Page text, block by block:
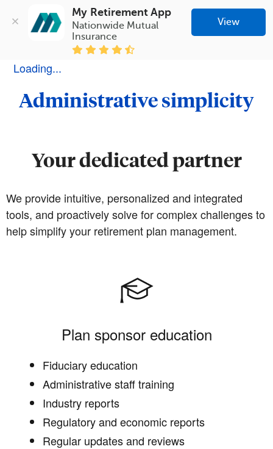
My Retirement App
Nationwide Mutual
Insurance
View
Loading...
Administrative simplicity
Your dedicated partner
We provide intuitive, personalized and integrated
tools, and proactively solve for complex challenges to
help simplify your retirement plan management.
Plan sponsor education
Fiduciary education
Administrative staff training
Industry reports
Regulatory and economic reports
Regular updates and reviews